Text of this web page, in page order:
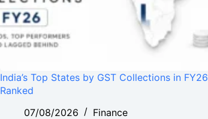
India’s Top States by GST Collections in FY26
Ranked
07/08/2026
Finance